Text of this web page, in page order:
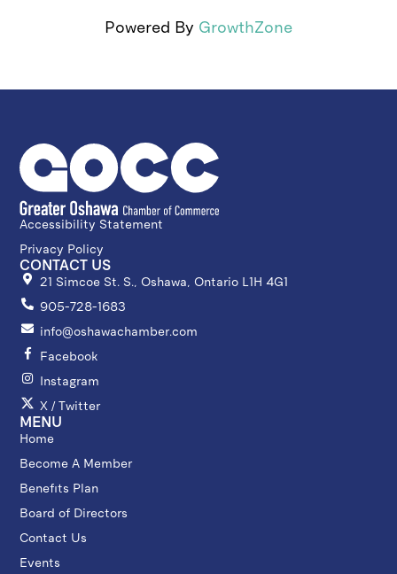
Powered By GrowthZone
Accessibility Statement
Privacy Policy
CONTACT US
21 Simcoe St. S., Oshawa, Ontario L1H 4G1
905-728-1683
info@oshawachamber.com
Facebook
Instagram
X / Twitter
MENU
Home
Become A Member
Benefits Plan
Board of Directors
Contact Us
Events